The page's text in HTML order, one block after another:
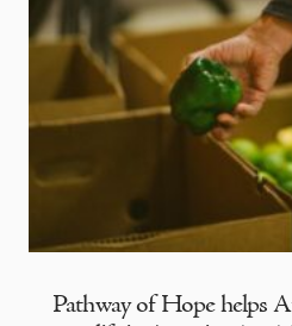
Pathway of Hope helps